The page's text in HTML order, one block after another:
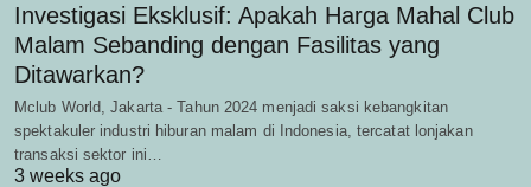
Investigasi Eksklusif: Apakah Harga Mahal Club
Malam Sebanding dengan Fasilitas yang
Ditawarkan?
Mclub World, Jakarta - Tahun 2024 menjadi saksi kebangkitan
spektakuler industri hiburan malam di Indonesia, tercatat lonjakan
transaksi sektor ini…
3 weeks ago